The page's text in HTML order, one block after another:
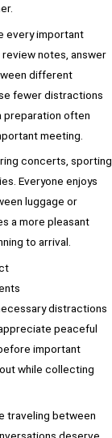
every important
notes, answer
different
fewer distractions
preparation often
meeting.
concerts, sporting
Everyone enjoys
luggage or
a more pleasant
to arrival.
distractions
peaceful
important
while collecting
traveling between